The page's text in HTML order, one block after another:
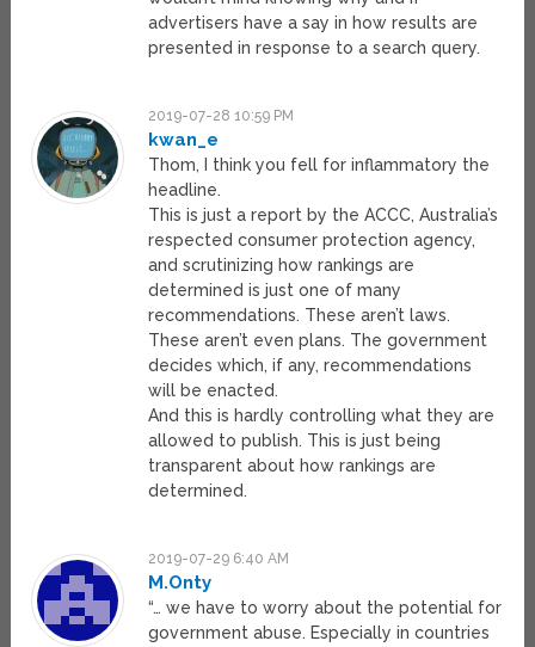
advertisers have a say in how results are
presented in response to a search query.
2019-07-28 10:59 PM
kwan_e
Thom, I think you fell for inflammatory the
headline.
This is just a report by the ACCC, Australia’s
respected consumer protection agency,
and scrutinizing how rankings are
determined is just one of many
recommendations. These aren’t laws.
These aren’t even plans. The government
decides which, if any, recommendations
will be enacted.
And this is hardly controlling what they are
allowed to publish. This is just being
transparent about how rankings are
determined.
2019-07-29 6:40 AM
M.Onty
“… we have to worry about the potential for
government abuse. Especially in countries